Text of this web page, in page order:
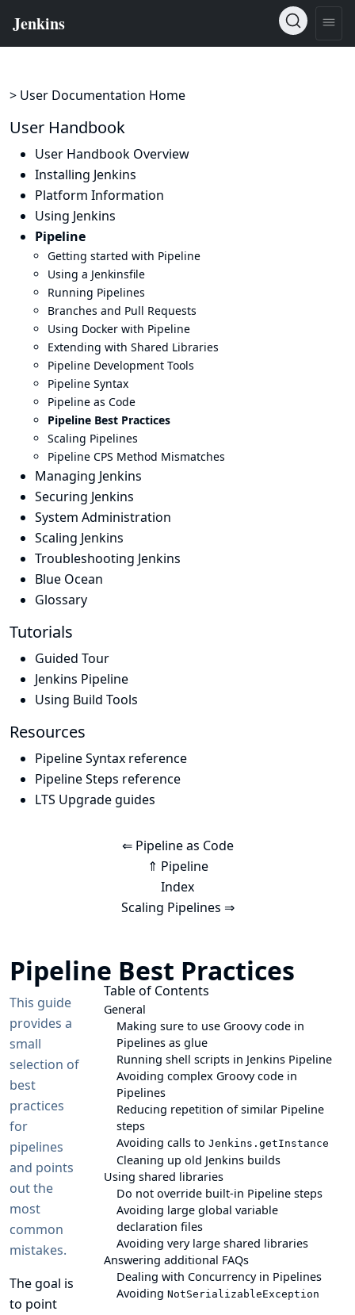
> User Documentation Home
User Handbook
User Handbook Overview
Installing Jenkins
Platform Information
Using Jenkins
Pipeline
Getting started with Pipeline
Using a Jenkinsfile
Running Pipelines
Branches and Pull Requests
Using Docker with Pipeline
Extending with Shared Libraries
Pipeline Development Tools
Pipeline Syntax
Pipeline as Code
Pipeline Best Practices
Scaling Pipelines
Pipeline CPS Method Mismatches
Managing Jenkins
Securing Jenkins
System Administration
Scaling Jenkins
Troubleshooting Jenkins
Blue Ocean
Glossary
Tutorials
Guided Tour
Jenkins Pipeline
Using Build Tools
Resources
Pipeline Syntax reference
Pipeline Steps reference
LTS Upgrade guides
⇐ Pipeline as Code
⇑ Pipeline
Index
Scaling Pipelines ⇒
Pipeline Best Practices
Table of Contents
General
Making sure to use Groovy code in
Pipelines as glue
Running shell scripts in Jenkins Pipeline
Avoiding complex Groovy code in
Pipelines
Reducing repetition of similar Pipeline
steps
Avoiding calls to Jenkins.getInstance
Cleaning up old Jenkins builds
Using shared libraries
Do not override built-in Pipeline steps
Avoiding large global variable
declaration files
Avoiding very large shared libraries
Answering additional FAQs
Dealing with Concurrency in Pipelines
Avoiding NotSerializableException
This guide
provides a
small
selection of
best
practices
for
pipelines
and points
out the
most
common
mistakes.
The goal is
to point